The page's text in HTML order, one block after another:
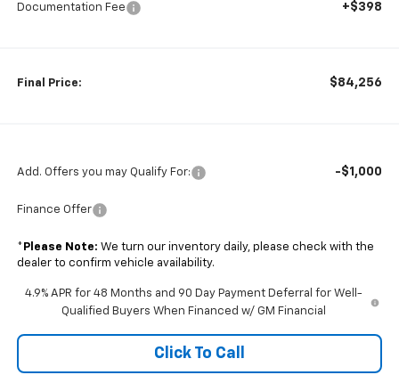
Documentation Fee +$398
Final Price: $84,256
Add. Offers you may Qualify For: -$1,000
Finance Offer
* Please Note: We turn our inventory daily, please check with the
dealer to confirm vehicle availability.
4.9% APR for 48 Months and 90 Day Payment Deferral for Well-
Qualified Buyers When Financed w/ GM Financial
Click To Call